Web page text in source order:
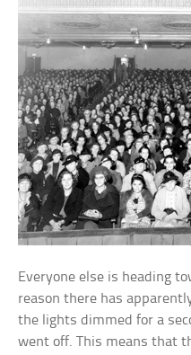
Everyone else is heading
reason there has
the lights dimmed for a
went off. This means that